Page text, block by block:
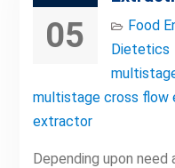
05 Food
Dietetics
multistage cross flow
extractor
Depending upon